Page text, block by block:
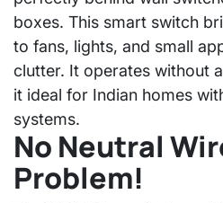
boxes. This smart switch
to fans, lights, and small
clutter. It operates without
it ideal for Indian homes
systems.
No Neutral
Problem!